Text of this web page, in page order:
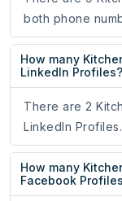
both phone
How many
LinkedIn Profiles?
There are 2
LinkedIn Profiles.
How many
Facebook